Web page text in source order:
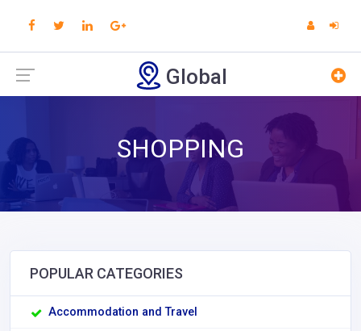
Global
SHOPPING
POPULAR CATEGORIES
Accommodation and Travel